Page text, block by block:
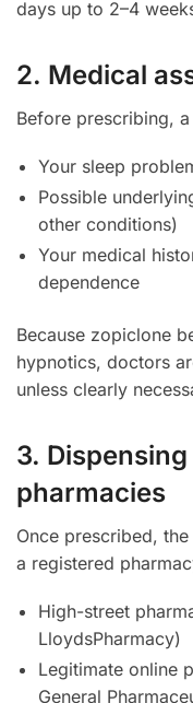
days up to 2–4
2. Medical
Before prescribing,
Your sleep
Possible
other conditions)
Your medical
dependence
Because zopiclone
hypnotics, doctors
unless clearly
3.
pharmacies
Once prescribed,
a registered
High-street
LloydsPharmacy)
Legitimate online
General